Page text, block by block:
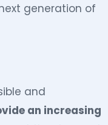
generation of
and
an increasing